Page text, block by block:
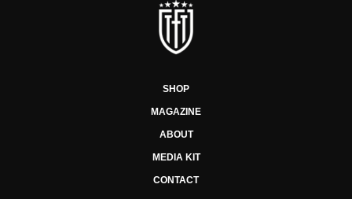
SHOP
MAGAZINE
ABOUT
MEDIA KIT
CONTACT